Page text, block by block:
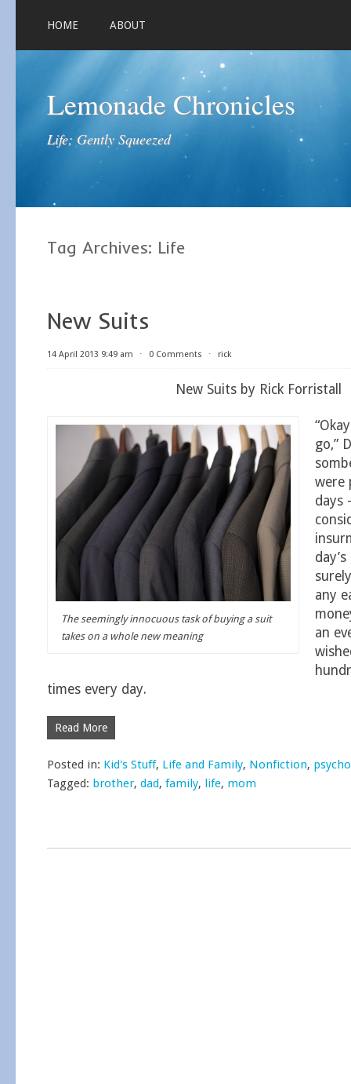
HOME ABOUT
Lemonade Chronicles
Life; Gently Squeezed
Tag Archives: Life
New Suits
14 April 2013 9:49 am ⋅ 0 Comments ⋅ rick
New Suits by Rick Forristall
The seemingly innocuous task of buying a suit
takes on a whole new meaning
go,”
were
days
any
an
times every day.
Read More
Posted in: Kid's Stuff, Life and Family, Nonfiction,
Tagged: brother, dad, family, life, mom